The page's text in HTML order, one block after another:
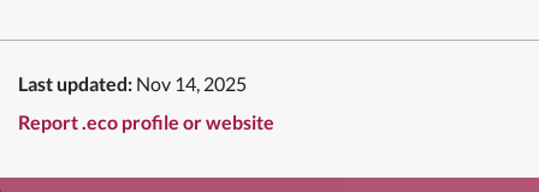
Last updated: Nov 14, 2025
Report .eco profile or website